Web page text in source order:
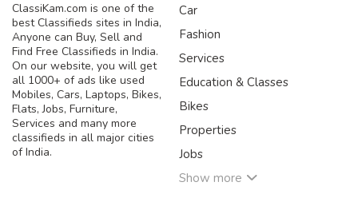
ClassiKam.com is one of the
best Classifieds sites in India,
Anyone can Buy, Sell and
Find Free Classifieds in India.
On our website, you will get
all 1000+ of ads like used
Mobiles, Cars, Laptops, Bikes,
Flats, Jobs, Furniture,
Services and many more
classifieds in all major cities
of India.
Car
Fashion
Services
Education & Classes
Bikes
Properties
Jobs
Show more